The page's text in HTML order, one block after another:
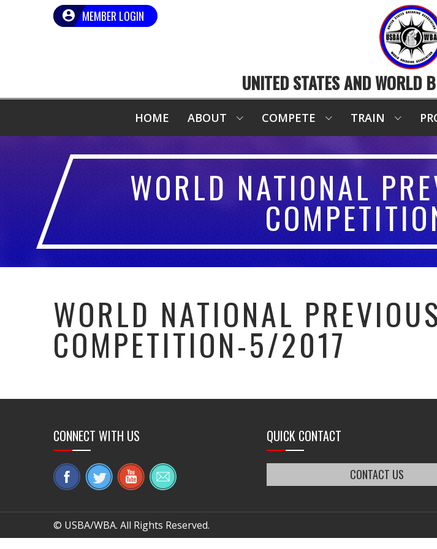
MEMBER LOGIN
UNITED STATES AND WORLD
HOME ABOUT COMPETE TRAIN
WORLD NATIONAL
WORLD NATIONAL
COMPETITION-5/2017
CONNECT WITH US QUICK CONTACT
CONTACT US
© USBA/WBA. All Rights Reserved.